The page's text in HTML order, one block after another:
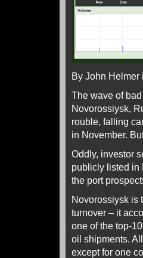
By John Helmer
The wave of
Novorossiysk,
rouble, falling
in November.
Oddly, investor
publicly listed in
the port
Novorossiysk is
turnover – it
one of the top-
oil shipments.
except for one